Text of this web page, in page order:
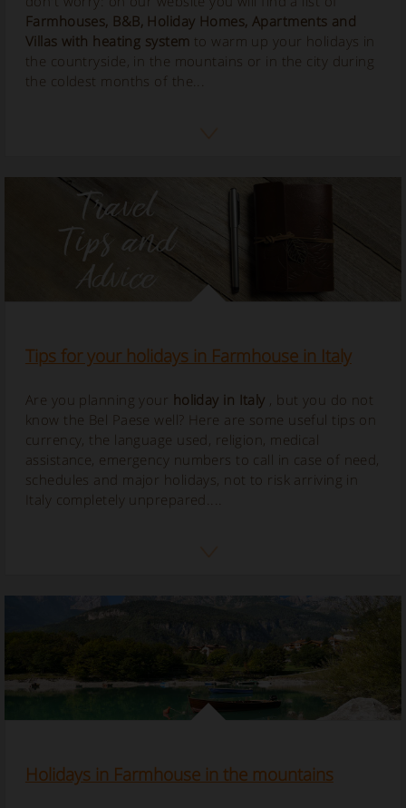
Farmhouses, B&B, Holiday Homes, Apartments and
Villas with heating system to warm up your holidays in
the countryside, in the mountains or in the city during
the coldest months of the...
Tips for your holidays in Farmhouse in Italy
Are you planning your holiday in Italy , but you do not
know the Bel Paese well? Here are some useful tips on
currency, the language used, religion, medical
assistance, emergency numbers to call in case of need,
schedules and major holidays, not to risk arriving in
Italy completely unprepared....
Holidays in Farmhouse in the mountains